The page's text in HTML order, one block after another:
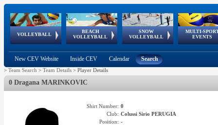
VOLLEYBALL
World Qualifications
BEACH
VOLLEYBALL
FIVB/CEV World Tour
Continental
Cup
SNOW
VOLLEYBALL
EuroSnowVolley
European
Tour
MULTI-
EVENTS
European
Championships
European
Games
European Youth
Olympic Festival
GSSE
New CEV Website Inside CEV Calendar Search
> Team Search > Team Details > Player Details
0 Dragana MARINKOVIC
Shirt Number: 0
Club: Colussi Sirio PERUGIA
Position: -